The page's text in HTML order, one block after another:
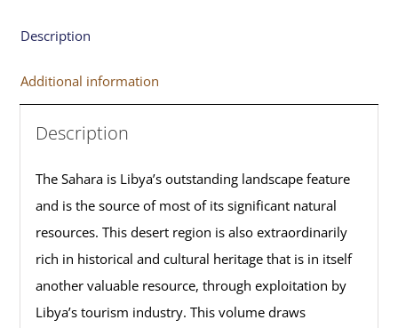
Description
Additional information
Description
The Sahara is Libya’s outstanding landscape feature
and is the source of most of its significant natural
resources. This desert region is also extraordinarily
rich in historical and cultural heritage that is in itself
another valuable resource, through exploitation by
Libya’s tourism industry. This volume draws